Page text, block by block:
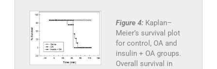
Figure 4: Kaplan–
Meier’s survival plot
for control, OA and
insulin + OA groups.
Overall survival in